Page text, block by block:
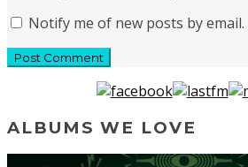
Notify me of new posts by email.
ALBUMS WE LOVE